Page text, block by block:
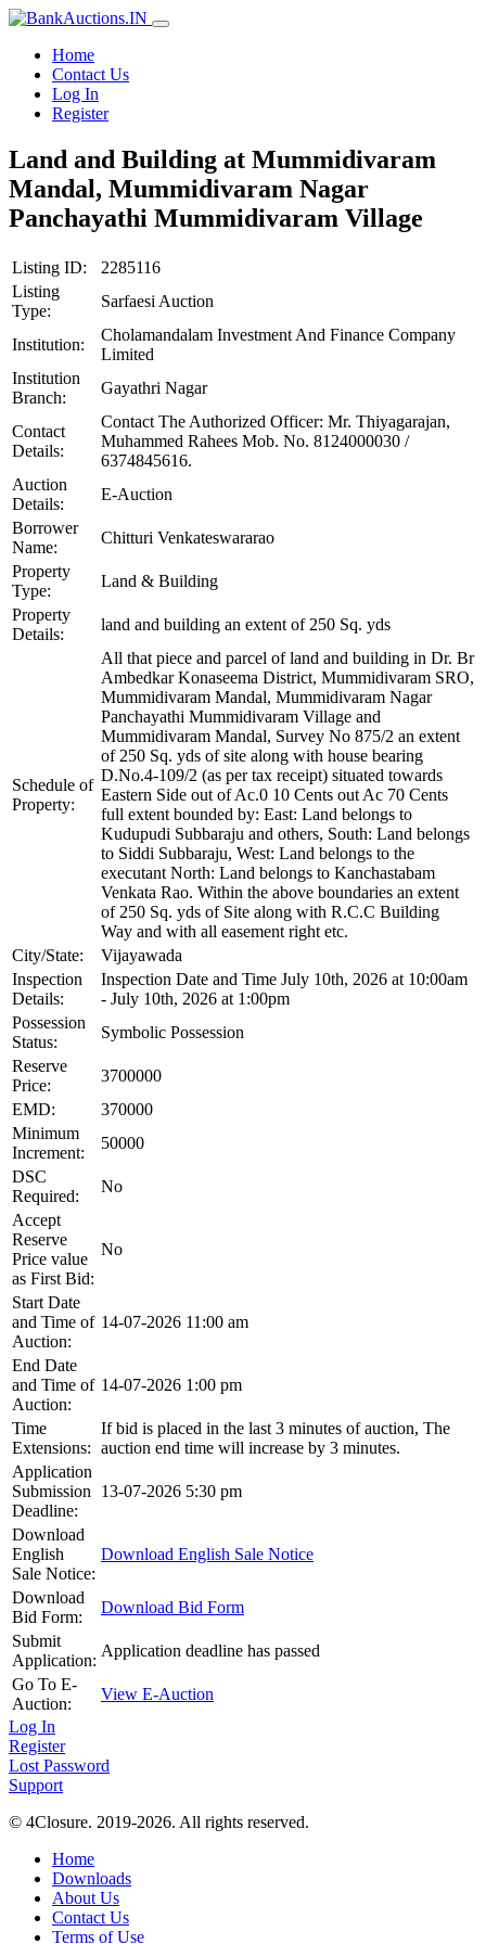
Home
Contact Us
Log In
Register
Land and Building at Mummidivaram
Mandal, Mummidivaram Nagar
Panchayathi Mummidivaram Village
Listing ID:
2285116
Listing
Type:
Sarfaesi Auction
Institution:
Cholamandalam Investment And Finance Company
Limited
Institution
Branch:
Gayathri Nagar
Contact
Details:
Contact The Authorized Officer: Mr. Thiyagarajan,
Muhammed Rahees Mob. No. 8124000030 /
6374845616.
Auction
Details:
E-Auction
Borrower
Name:
Chitturi Venkateswararao
Property
Type:
Land & Building
Property
Details:
land and building an extent of 250 Sq. yds
Schedule of
Property:
All that piece and parcel of land and building in Dr. Br
Ambedkar Konaseema District, Mummidivaram SRO,
Mummidivaram Mandal, Mummidivaram Nagar
Panchayathi Mummidivaram Village and
Mummidivaram Mandal, Survey No 875/2 an extent
of 250 Sq. yds of site along with house bearing
D.No.4-109/2 (as per tax receipt) situated towards
Eastern Side out of Ac.0 10 Cents out Ac 70 Cents
full extent bounded by: East: Land belongs to
Kudupudi Subbaraju and others, South: Land belongs
to Siddi Subbaraju, West: Land belongs to the
executant North: Land belongs to Kanchastabam
Venkata Rao. Within the above boundaries an extent
of 250 Sq. yds of Site along with R.C.C Building
Way and with all easement right etc.
City/State:
Vijayawada
Inspection
Details:
Inspection Date and Time July 10th, 2026 at 10:00am
- July 10th, 2026 at 1:00pm
Possession
Status:
Symbolic Possession
Reserve
Price:
3700000
EMD:
370000
Minimum
Increment:
50000
DSC
Required:
No
Accept
Reserve
Price value
as First Bid:
No
Start Date
and Time of
Auction:
14-07-2026 11:00 am
End Date
and Time of
Auction:
14-07-2026 1:00 pm
Time
Extensions:
If bid is placed in the last 3 minutes of auction, The
auction end time will increase by 3 minutes.
Application
Submission
Deadline:
13-07-2026 5:30 pm
Download
English
Sale Notice:
Download English Sale Notice
Download
Bid Form:
Download Bid Form
Submit
Application:
Application deadline has passed
Go To E-
Auction:
View E-Auction
Log In
Register
Lost Password
Support
© 4Closure. 2019-2026. All rights reserved.
Home
Downloads
About Us
Contact Us
Terms of Use